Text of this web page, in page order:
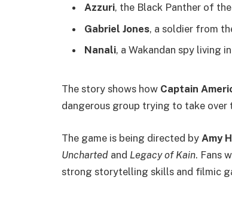
Azzuri, the Black Panther of
Gabriel Jones, a soldier from
Nanali, a Wakandan spy living
The story shows how Captain
dangerous group trying to take over
The game is being directed by Amy
Uncharted and Legacy of Kain. Fans
strong storytelling skills and filmic